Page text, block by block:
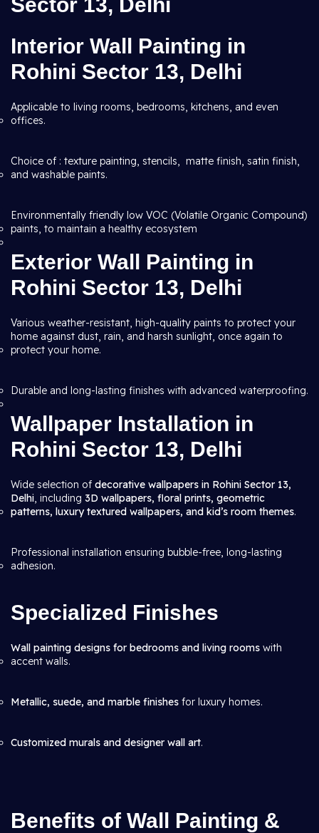
Interior Wall Painting in
Rohini Sector 13, Delhi
Applicable to living rooms, bedrooms, kitchens, and even
offices.
Choice of : texture painting, stencils, matte finish, satin finish,
and washable paints.
Environmentally friendly low VOC (Volatile Organic Compound)
paints, to maintain a healthy ecosystem
Exterior Wall Painting in
Rohini Sector 13, Delhi
Various weather-resistant, high-quality paints to protect your
home against dust, rain, and harsh sunlight, once again to
protect your home.
Durable and long-lasting finishes with advanced waterproofing.
Wallpaper Installation in
Rohini Sector 13, Delhi
Wide selection of decorative wallpapers in Rohini Sector 13,
Delhi, including 3D wallpapers, floral prints, geometric
patterns, luxury textured wallpapers, and kid’s room themes.
Professional installation ensuring bubble-free, long-lasting
adhesion.
Specialized Finishes
Wall painting designs for bedrooms and living rooms with
accent walls.
Metallic, suede, and marble finishes for luxury homes.
Customized murals and designer wall art.
Benefits of Wall Painting &